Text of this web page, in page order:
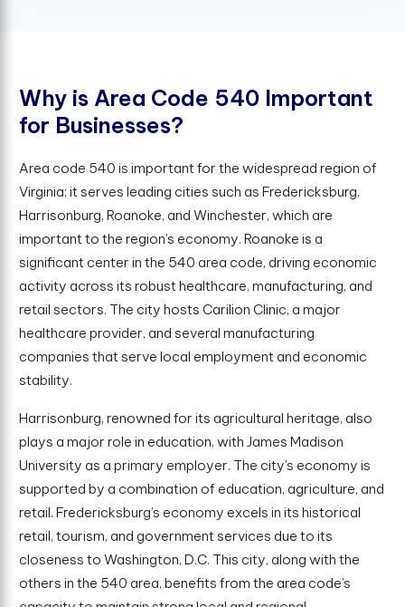
Why is Area Code 540 Important
for Businesses?
Area code 540 is important for the widespread region of
Virginia; it serves leading cities such as Fredericksburg,
Harrisonburg, Roanoke, and Winchester, which are
important to the region’s economy. Roanoke is a
significant center in the 540 area code, driving economic
activity across its robust healthcare, manufacturing, and
retail sectors. The city hosts Carilion Clinic, a major
healthcare provider, and several manufacturing
companies that serve local employment and economic
stability.
Harrisonburg, renowned for its agricultural heritage, also
plays a major role in education, with James Madison
University as a primary employer. The city’s economy is
supported by a combination of education, agriculture, and
retail. Fredericksburg’s economy excels in its historical
retail, tourism, and government services due to its
closeness to Washington, D.C. This city, along with the
others in the 540 area, benefits from the area code’s